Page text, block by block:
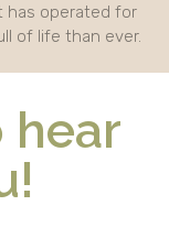
has operated for
of life than ever.
hear